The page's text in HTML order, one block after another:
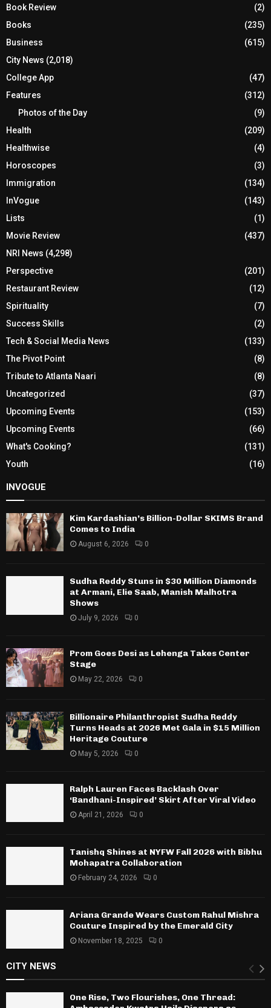
Book Review
(2)
Books
(235)
Business
(615)
City News (2,018)
College App
(47)
Features
(312)
Photos of the Day
(9)
Health
(209)
Healthwise
(4)
Horoscopes
(3)
Immigration
(134)
InVogue
(143)
Lists
(1)
Movie Review
(437)
NRI News (4,298)
Perspective
(201)
Restaurant Review
(12)
Spirituality
(7)
Success Skills
(2)
Tech & Social Media News
(133)
The Pivot Point
(8)
Tribute to Atlanta Naari
(8)
Uncategorized
(37)
Upcoming Events
(153)
Upcoming Events
(66)
What's Cooking?
(131)
Youth
(16)
INVOGUE
Kim Kardashian’s Billion-Dollar SKIMS Brand
Comes to India
August 6, 2026 0
Sudha Reddy Stuns in $30 Million Diamonds
at Armani, Elie Saab, Manish Malhotra
Shows
July 9, 2026 0
Prom Goes Desi as Lehenga Takes Center
Stage
May 22, 2026 0
Billionaire Philanthropist Sudha Reddy
Turns Heads at 2026 Met Gala in $15 Million
Heritage Couture
May 5, 2026 0
Ralph Lauren Faces Backlash Over
‘Bandhani-Inspired’ Skirt After Viral Video
April 21, 2026 0
Tanishq Shines at NYFW Fall 2026 with Bibhu
Mohapatra Collaboration
February 24, 2026 0
Ariana Grande Wears Custom Rahul Mishra
Couture Inspired by the Emerald City
November 18, 2025 0
CITY NEWS
One Rise, Two Flourishes, One Thread: